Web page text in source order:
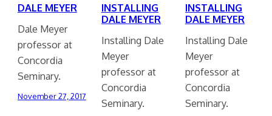
DALE MEYER
Dale Meyer
professor at
Concordia
Seminary.
November 27, 2017
INSTALLING
DALE MEYER
Installing Dale
Meyer
professor at
Concordia
Seminary.
INSTALLING
DALE MEYER
Installing Dale
Meyer
professor at
Concordia
Seminary.